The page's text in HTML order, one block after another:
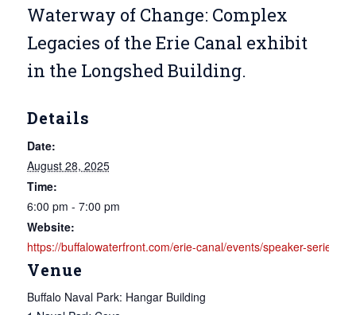
Waterway of Change: Complex
Legacies of the Erie Canal exhibit
in the Longshed Building.
Details
Date:
August 28, 2025
Time:
6:00 pm - 7:00 pm
Website:
https://buffalowaterfront.com/erie-canal/events/speaker-series-
Venue
Buffalo Naval Park: Hangar Building